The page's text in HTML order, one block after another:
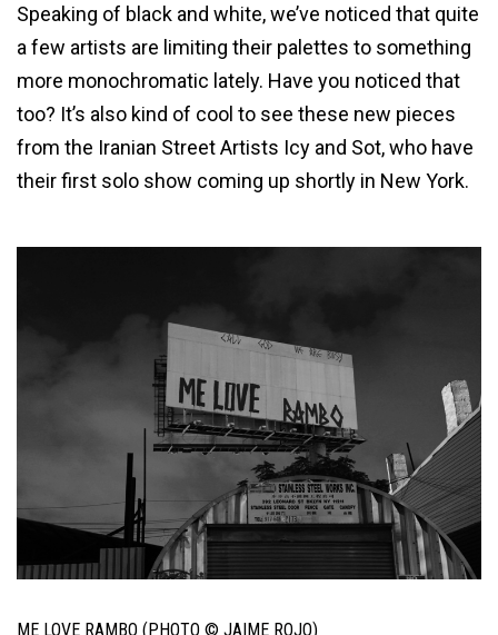
Speaking of black and white, we’ve noticed that quite
a few artists are limiting their palettes to something
more monochromatic lately. Have you noticed that
too? It’s also kind of cool to see these new pieces
from the Iranian Street Artists Icy and Sot, who have
their first solo show coming up shortly in New York.
ME LOVE RAMBO (PHOTO © JAIME ROJO)